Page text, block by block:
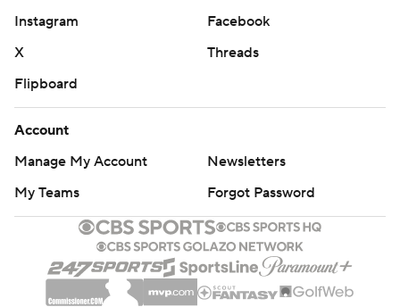
Instagram
Facebook
X
Threads
Flipboard
Account
Manage My Account
Newsletters
My Teams
Forgot Password